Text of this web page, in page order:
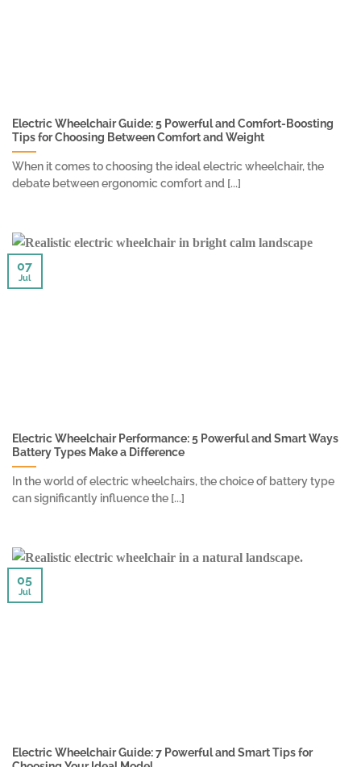
Electric Wheelchair Guide: 5 Powerful and Comfort-Boosting
Tips for Choosing Between Comfort and Weight
When it comes to choosing the ideal electric wheelchair, the
debate between ergonomic comfort and [...]
Electric Wheelchair Performance: 5 Powerful and Smart Ways
Battery Types Make a Difference
In the world of electric wheelchairs, the choice of battery type
can significantly influence the [...]
07
Jul
Electric Wheelchair Guide: 7 Powerful and Smart Tips for
05
Jul